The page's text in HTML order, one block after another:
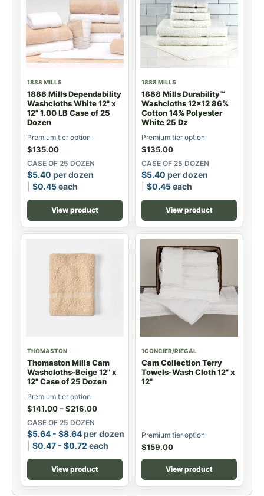
1888 MILLS
1888 Mills Dependability
Washcloths White 12" x
12" 1.00 LB Case of 25
Dozen
Premium tier option
$135.00
CASE OF 25 DOZEN
$5.40 per dozen
$0.45each
View product
1888 MILLS
1888 Mills Durability™
Washcloths 12x12 86%
Cotton 14% Polyester
White 25 Dz
Premium tier option
$135.00
CASE OF 25 DOZEN
$5.40 per dozen
$0.45each
View product
THOMASTON
Thomaston Mills Cam
Washcloths-Beige 12" x
12" Case of 25 Dozen
Premium tier option
$141.00–$216.00
CASE OF 25 DOZEN
$5.64 - $8.64per dozen
$0.47 - $0.72 each
View product
1CONCIER/RIEGAL
Cam Collection Terry
Towels-Wash Cloth 12" x
12"
Premium tier option
$159.00
View product